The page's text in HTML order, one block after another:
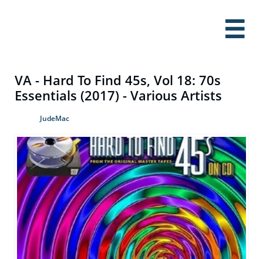

VA - Hard To Find 45s, Vol 18: 70s
Essentials (2017) - Various Artists
JudeMac